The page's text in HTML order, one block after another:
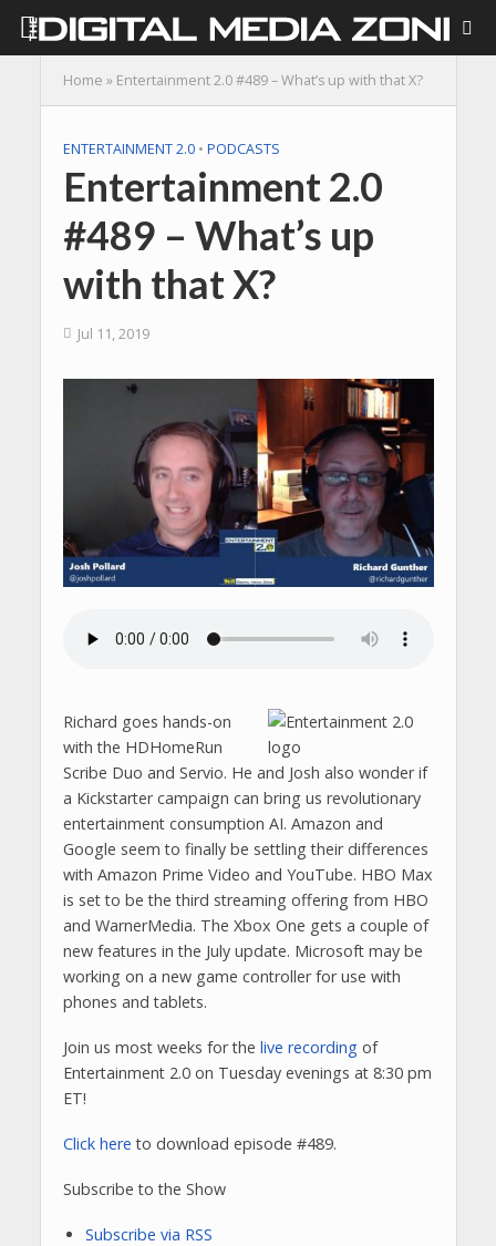
Home » Entertainment 2.0 #489 – What’s up with that X?
ENTERTAINMENT 2.0 • PODCASTS
Entertainment 2.0
#489 – What’s up
with that X?
Jul 11, 2019
Richard goes hands-on
with the HDHomeRun
Scribe Duo and Servio. He and Josh also wonder if
a Kickstarter campaign can bring us revolutionary
entertainment consumption AI. Amazon and
Google seem to finally be settling their differences
with Amazon Prime Video and YouTube. HBO Max
is set to be the third streaming offering from HBO
and WarnerMedia. The Xbox One gets a couple of
new features in the July update. Microsoft may be
working on a new game controller for use with
phones and tablets.
Join us most weeks for the live recordingof
Entertainment 2.0 on Tuesday evenings at 8:30 pm
ET!
Click here to download episode #489.
Subscribe to the Show
Subscribe via RSS